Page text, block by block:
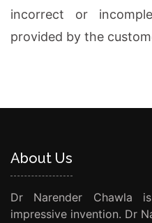
incorrect or
provided by the
About Us
Dr Narender Chawla
impressive invention. Dr